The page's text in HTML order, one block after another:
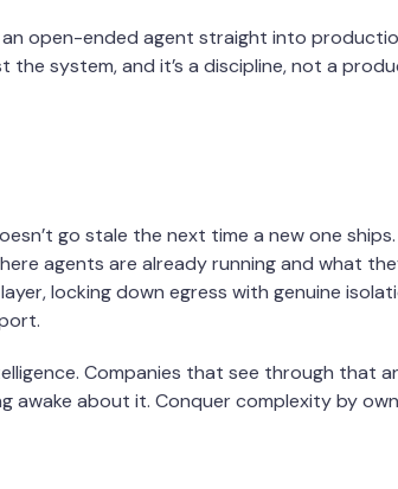
an open-ended agent straight into
system, and it’s a discipline, not a
go stale the next time a new one ships.
agents are already running and what
locking down egress with genuine
Companies that see through that
awake about it. Conquer complexity by